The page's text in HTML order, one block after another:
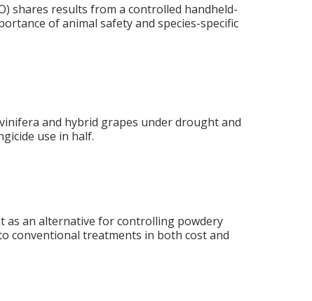
shares results from a controlled handheld-
of animal safety and species-specific
and hybrid grapes under drought and
use in half.
as an alternative for controlling powdery
conventional treatments in both cost and